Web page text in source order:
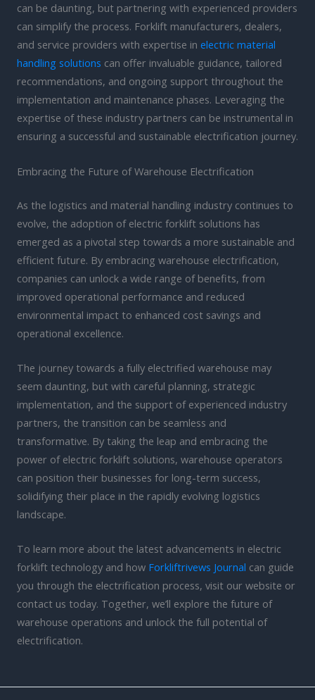
can be daunting, but partnering with experienced providers
can simplify the process. Forklift manufacturers, dealers,
and service providers with expertise in electric material
handling solutions can offer invaluable guidance, tailored
recommendations, and ongoing support throughout the
implementation and maintenance phases. Leveraging the
expertise of these industry partners can be instrumental in
ensuring a successful and sustainable electrification journey.
Embracing the Future of Warehouse Electrification
As the logistics and material handling industry continues to
evolve, the adoption of electric forklift solutions has
emerged as a pivotal step towards a more sustainable and
efficient future. By embracing warehouse electrification,
companies can unlock a wide range of benefits, from
improved operational performance and reduced
environmental impact to enhanced cost savings and
operational excellence.
The journey towards a fully electrified warehouse may
seem daunting, but with careful planning, strategic
implementation, and the support of experienced industry
partners, the transition can be seamless and
transformative. By taking the leap and embracing the
power of electric forklift solutions, warehouse operators
can position their businesses for long-term success,
solidifying their place in the rapidly evolving logistics
landscape.
To learn more about the latest advancements in electric
forklift technology and how Forkliftrivews Journal can guide
you through the electrification process, visit our website or
contact us today. Together, we’ll explore the future of
warehouse operations and unlock the full potential of
electrification.